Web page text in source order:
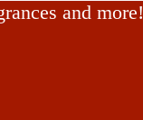
and more!